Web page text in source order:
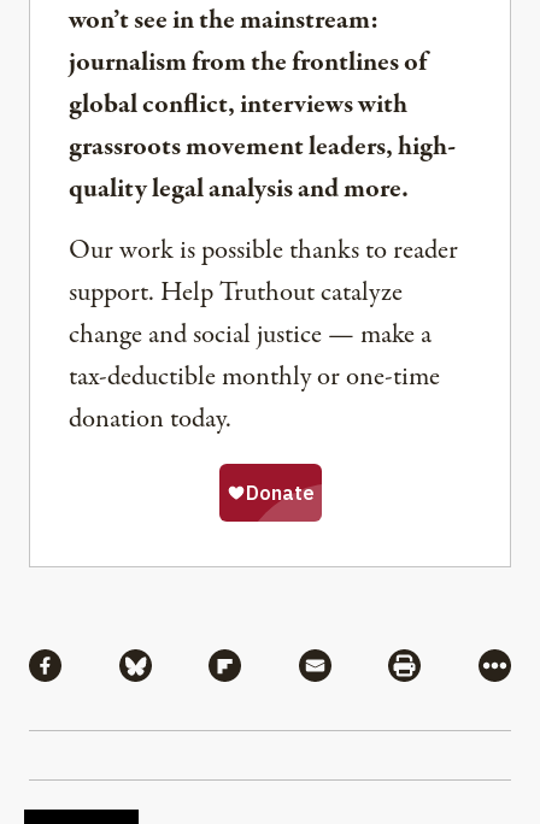
won’t see in the mainstream:
journalism from the frontlines of
global conflict, interviews with
grassroots movement leaders, high-
quality legal analysis and more.
Our work is possible thanks to reader
support. Help Truthout catalyze
change and social justice — make a
tax-deductible monthly or one-time
donation today.
Share via Facebook
Share via BlueskyShare via Flipboard
Share via MailShare via
More